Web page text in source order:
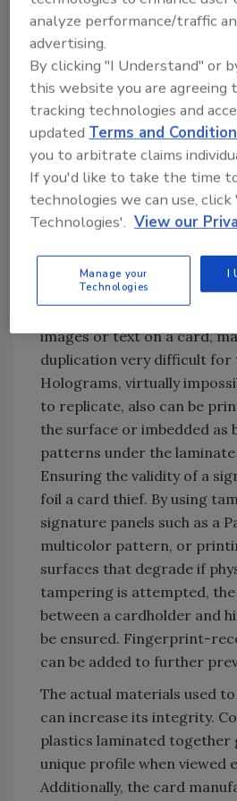
manufacturers. Guilloche
employs a secure,
multiple-color complex
integrated with existing
unique background
Burying graphics only
intensity light inside the
called hidden print, is yet
advances in two-
are overlooked but allow
security. Companies
manufacturing also can use
images or text on a card,
duplication very difficult for
Holograms, virtually
to replicate, also can be
the surface or imbedded as
patterns under the
Ensuring the validity of a
foil a card thief. By using
signature panels such as a
multicolor pattern, or
surfaces that degrade if
tampering is attempted,
between a cardholder and
be ensured. Fingerprint-
can be added to further
The actual materials used
can increase its integrity.
plastics laminated together
unique profile when viewed
Additionally, the card
analyze performance/traffic
advertising.
By clicking "I Understand" or
this website you are agreeing
tracking technologies and
updatedTerms and
you to arbitrate claims
If you'd like to take the time
technologies we can use, click
Technologies'. View our
Manage your
Technologies
I